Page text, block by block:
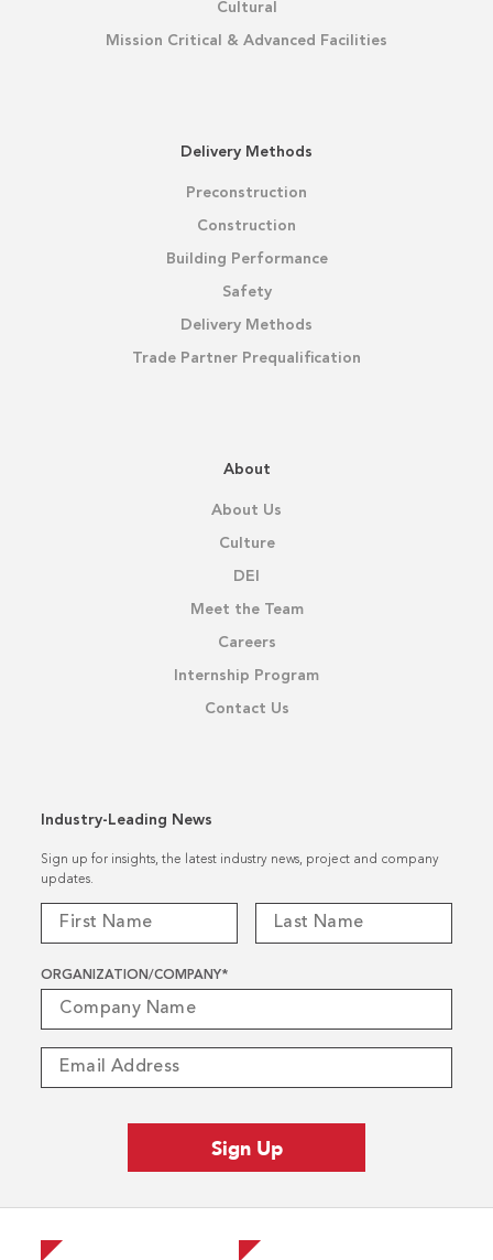
Cultural
Mission Critical & Advanced Facilities
Delivery Methods
Preconstruction
Construction
Building Performance
Safety
Delivery Methods
Trade Partner Prequalification
About
About Us
Culture
DEI
Meet the Team
Careers
Internship Program
Contact Us
Industry-Leading News
Sign up for insights, the latest industry news, project and company
updates.
ORGANIZATION/COMPANY*